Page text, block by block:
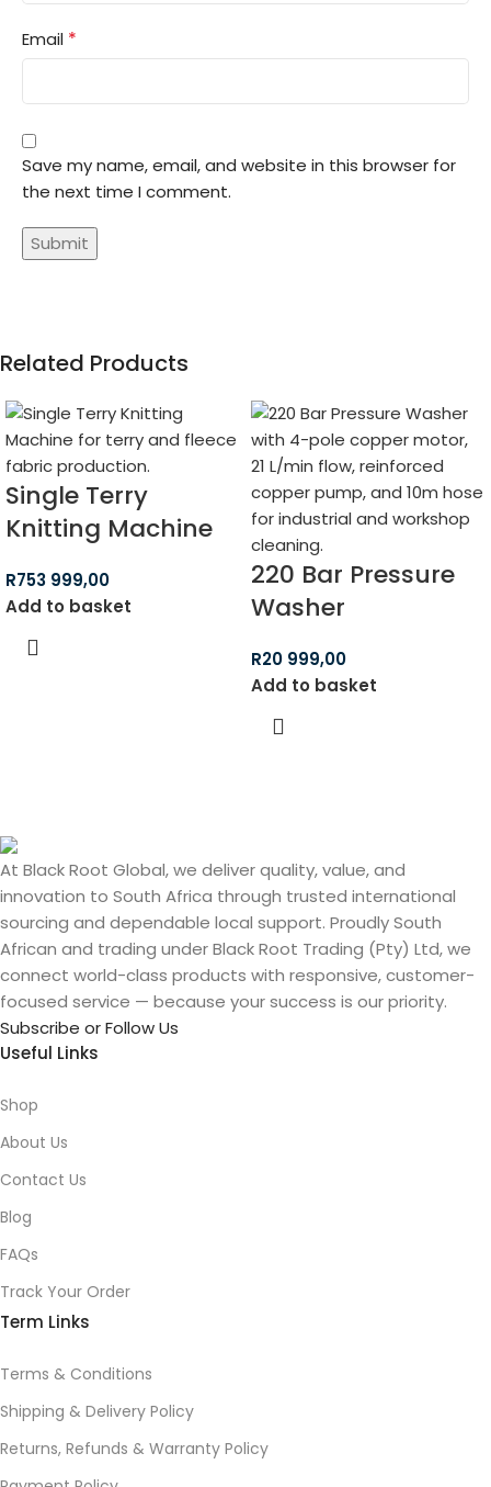
Email *
Save my name, email, and website in this browser for
the next time I comment.
Related Products
Single Terry
Knitting Machine
R753 999,00
Add to basket
220 Bar Pressure
Washer
R20 999,00
Add to basket
At Black Root Global, we deliver quality, value, and
innovation to South Africa through trusted international
sourcing and dependable local support. Proudly South
African and trading under Black Root Trading (Pty) Ltd, we
connect world-class products with responsive, customer-
focused service — because your success is our priority.
Subscribe or Follow Us
Useful Links
Shop
About Us
Contact Us
Blog
FAQs
Track Your Order
Term Links
Terms & Conditions
Shipping & Delivery Policy
Returns, Refunds & Warranty Policy